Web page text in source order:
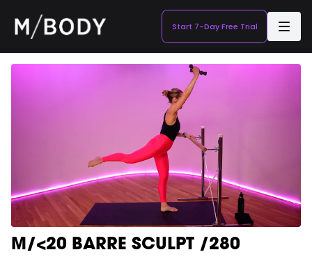
Start 7-Day Free Trial
M/<20 BARRE SCULPT /280